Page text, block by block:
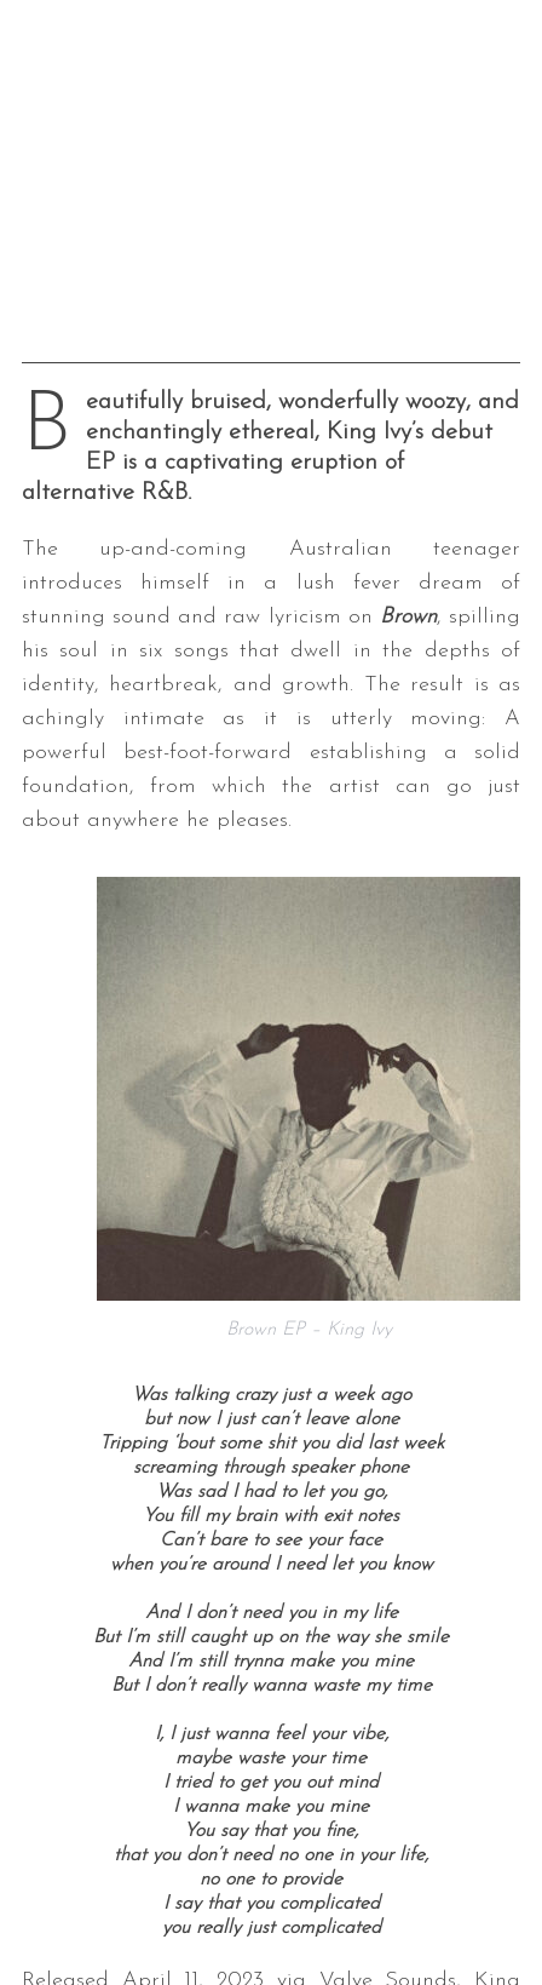
B
eautifully bruised, wonderfully woozy, and
enchantingly ethereal, King Ivy’s debut
EP is a captivating eruption of
alternative R&B.
The up-and-coming Australian teenager
introduces himself in a lush fever dream of
stunning sound and raw lyricism on Brown, spilling
his soul in six songs that dwell in the depths of
identity, heartbreak, and growth. The result is as
achingly intimate as it is utterly moving: A
powerful best-foot-forward establishing a solid
foundation, from which the artist can go just
about anywhere he pleases.
Brown EP – King Ivy
Was talking crazy just a week ago
but now I just can’t leave alone
Tripping ‘bout some shit you did last week
screaming through speaker phone
Was sad I had to let you go,
You fill my brain with exit notes
Can’t bare to see your face
when you’re around I need let you know
And I don’t need you in my life
But I’m still caught up on the way she smile
And I’m still trynna make you mine
But I don’t really wanna waste my time
I, I just wanna feel your vibe,
maybe waste your time
I tried to get you out mind
I wanna make you mine
You say that you fine,
that you don’t need no one in your life,
no one to provide
I say that you complicated
you really just complicated
Released April 11, 2023 via Valve Sounds, King